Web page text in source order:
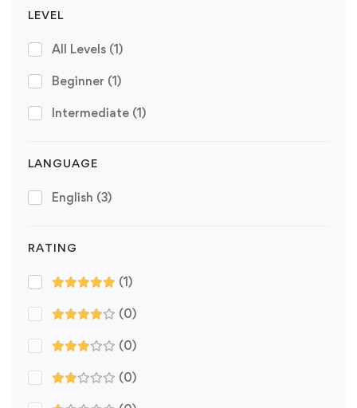
LEVEL
All Levels (1)
Beginner (1)
Intermediate (1)
LANGUAGE
English (3)
RATING
(1)
(0)
(0)
(0)